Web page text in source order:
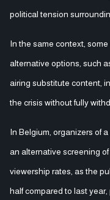
political tension
In the same context,
alternative options, such
airing substitute content,
the crisis without fully
In Belgium, organizers of
an alternative screening
viewership rates, as the
half compared to last